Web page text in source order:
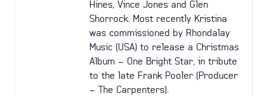
Hines, Vince Jones and Glen
Shorrock. Most recently Kristina
was commissioned by Rhondalay
Music (USA) to release a Christmas
Album – One Bright Star, in tribute
to the late Frank Pooler (Producer
– The Carpenters).